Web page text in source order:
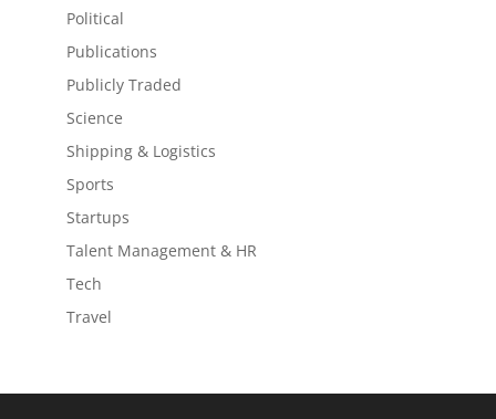
Political
Publications
Publicly Traded
Science
Shipping & Logistics
Sports
Startups
Talent Management & HR
Tech
Travel